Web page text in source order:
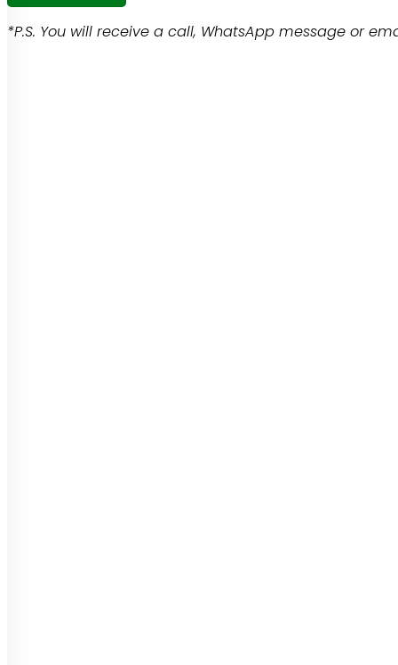
*P.S. You will receive a call, WhatsApp message or